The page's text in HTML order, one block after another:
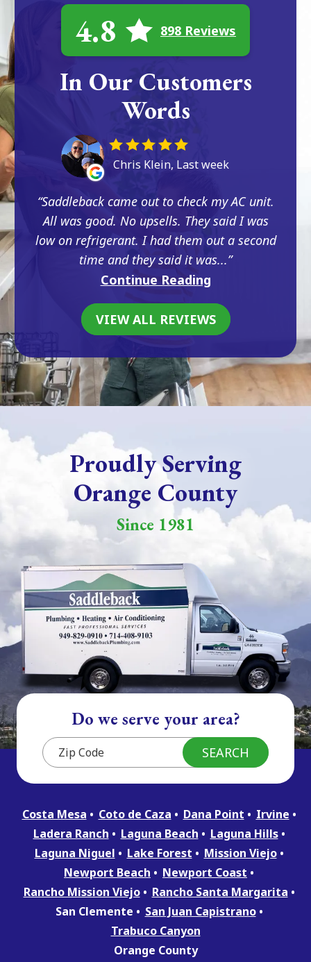
4.8 898 Reviews
In Our Customers
Words
Chris Klein, Last week
Saddleback came out to check my AC unit.
All was good. No upsells. They said I was
low on refrigerant. I had them out a second
time and they said it was...
Continue Reading
VIEW ALL REVIEWS
Proudly Serving
Orange County
Since 1981
Do we serve your area?
Costa Mesa Coto de Caza Dana Point
Irvine
Ladera Ranch
Laguna Beach
Laguna Hills
Laguna Niguel
Lake Forest
Mission Viejo
Newport Beach
Newport Coast
Rancho Mission Viejo
Rancho Santa Margarita
San Clemente
San Juan Capistrano
Trabuco Canyon
Orange County